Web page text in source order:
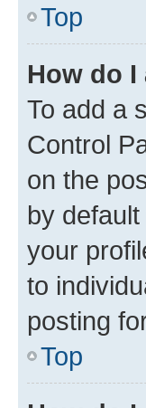
Top
How do
To add a
Control
on the
by
your
to
posting
Top